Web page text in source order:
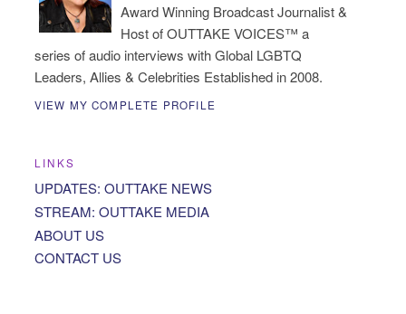
Award Winning Broadcast Journalist &
Host of OUTTAKE VOICES™ a
series of audio interviews with Global LGBTQ
Leaders, Allies & Celebrities Established in 2008.
VIEW MY COMPLETE PROFILE
LINKS
UPDATES: OUTTAKE NEWS
STREAM: OUTTAKE MEDIA
ABOUT US
CONTACT US